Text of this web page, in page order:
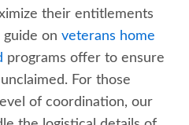
their entitlements
on veterans home
programs offer to ensure
For those
of coordination, our